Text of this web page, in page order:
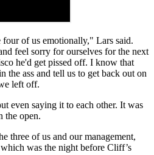
of us emotionally," Lars said.
feel sorry for ourselves for the next
he'd get pissed off. I know that
the ass and tell us to get back out on
left off.
even saying it to each other. It was
the open.
three of us and our management,
was the night before Cliff’s